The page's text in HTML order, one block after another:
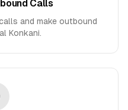
Calls
and make outbound
Konkani.